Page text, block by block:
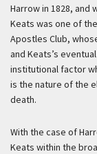
Harrow in 1828, and
Keats was one of
Apostles Club,
and Keats’s
institutional factor
is the nature of the
death.
With the case of
Keats within the